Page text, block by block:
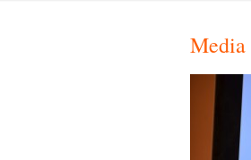
Media